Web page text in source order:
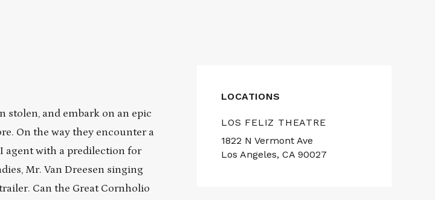
stolen, and embark on an epic
On the way they encounter a
agent with a predilection for
Mr. Van Dreesen singing
Can the Great Cornholio
LOCATIONS
LOS FELIZ THEATRE
1822 N Vermont Ave
Los Angeles, CA 90027